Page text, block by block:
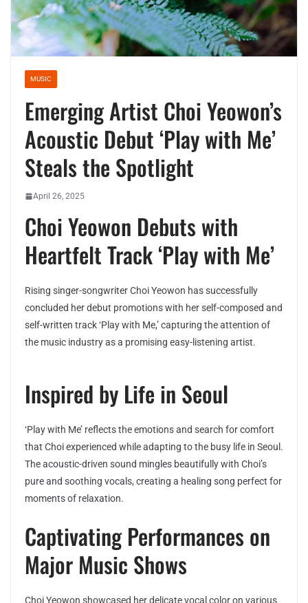
MUSIC
Emerging Artist Choi Yeowon’s
Acoustic Debut ‘Play with Me’
Steals the Spotlight
April 26, 2025
Choi Yeowon Debuts with
Heartfelt Track ‘Play with Me’
Rising singer-songwriter Choi Yeowon has successfully
concluded her debut promotions with her self-composed and
self-written track ‘Play with Me,’ capturing the attention of
the music industry as a promising easy-listening artist.
Inspired by Life in Seoul
‘Play with Me’ reflects the emotions and search for comfort
that Choi experienced while adapting to the busy life in Seoul.
The acoustic-driven sound mingles beautifully with Choi’s
pure and soothing vocals, creating a healing song perfect for
moments of relaxation.
Captivating Performances on
Major Music Shows
Choi Yeowon showcased her delicate vocal color on various